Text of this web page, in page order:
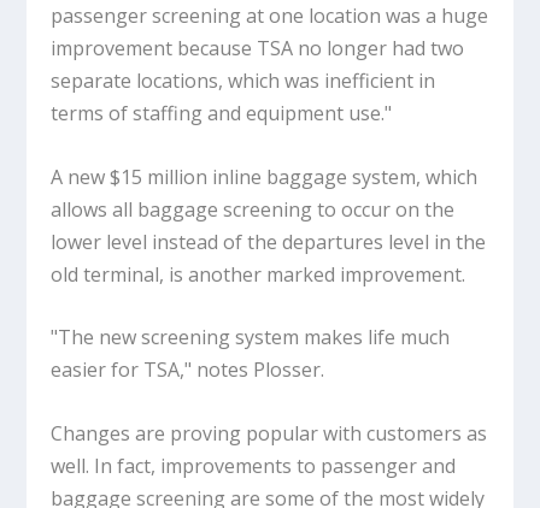
passenger screening at one location was a huge
improvement because TSA no longer had two
separate locations, which was inefficient in
terms of staffing and equipment use."
A new $15 million inline baggage system, which
allows all baggage screening to occur on the
lower level instead of the departures level in the
old terminal, is another marked improvement.
"The new screening system makes life much
easier for TSA," notes Plosser.
Changes are proving popular with customers as
well. In fact, improvements to passenger and
baggage screening are some of the most widely